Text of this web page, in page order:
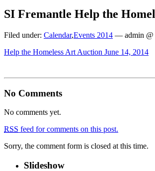
SI Fremantle Help the
Filed under: Calendar,Events 2014 — admin @
Help the Homeless Art Auction June 14, 2014
No Comments
No comments yet.
RSS feed for comments on this post.
Sorry, the comment form is closed at this time.
Slideshow